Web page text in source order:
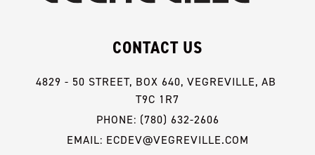
CONTACT US
4829 - 50 STREET, BOX 640, VEGREVILLE, AB
T9C 1R7
PHONE: (780) 632-2606
EMAIL: ECDEV@VEGREVILLE.COM